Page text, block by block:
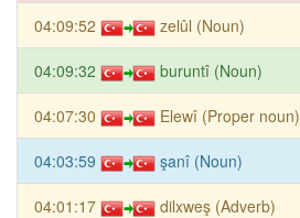
04:09:52 zelûl (Noun)
04:09:32 buruntî (Noun)
04:07:30 Elewî (Proper noun)
04:03:59 şanî (Noun)
04:01:17 dilxweş (Adverb)